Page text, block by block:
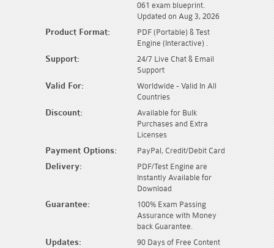
061 exam blueprint.
Updated on Aug 3, 2026
Product Format:
PDF (Portable) & Test
Engine (Interactive) .
Support:
24/7 Live Chat & Email
Support
Valid For:
Worldwide - Valid In All
Countries
Discount:
Available for Bulk
Purchases and Extra
Licenses
Payment Options: PayPal, Credit/Debit Card
Delivery:
PDF/Test Engine are
Instantly Available for
Download
Guarantee:
100% Exam Passing
Assurance with Money
back Guarantee.
Updates:
90 Days of Free Content